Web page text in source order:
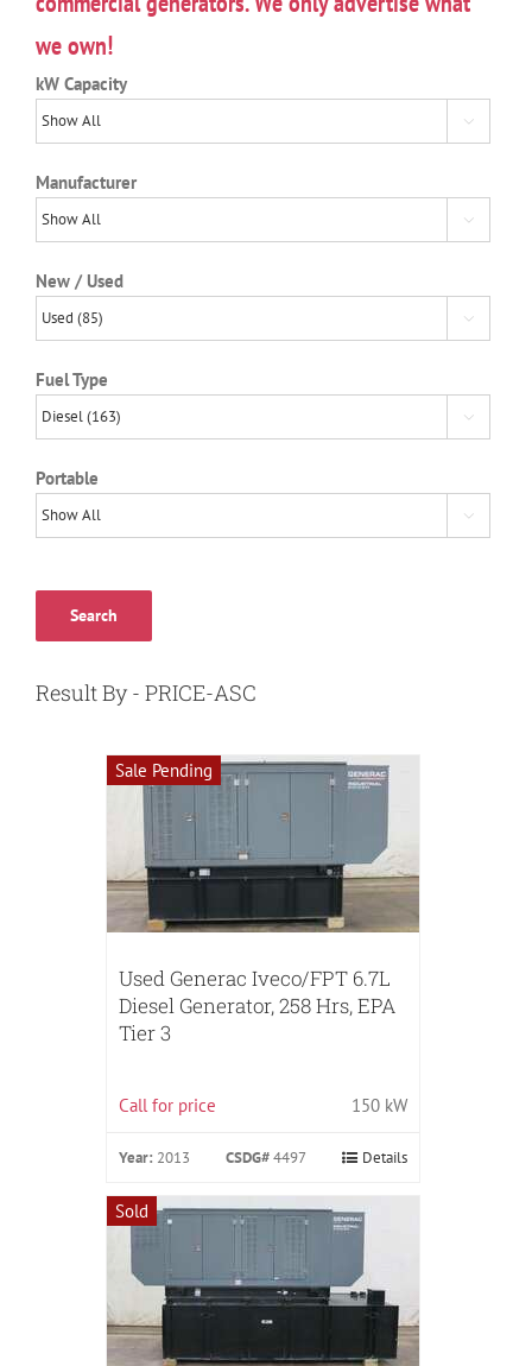
we own!
kW Capacity

Manufacturer

New / Used

Fuel Type

Portable

Search
Result By - PRICE-ASC
Sale Pending
Used Generac Iveco/FPT 6.7L
Diesel Generator, 258 Hrs, EPA
Tier 3
Call for price 150 kW
Year: 2013 CSDG#4497 Details
Sold